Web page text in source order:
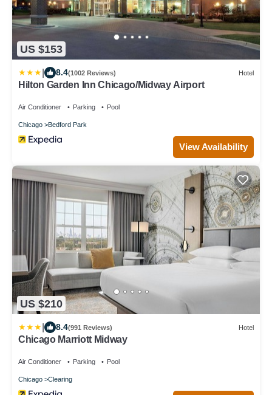
US $153
8.4(1002 Reviews) Hotel
Hilton Garden Inn Chicago/Midway Airport
Air Conditioner Parking Pool
Chicago Bedford Park
View Availability
US $210
8.4(991 Reviews) Hotel
Chicago Marriott Midway
Air Conditioner Parking Pool
Chicago Clearing